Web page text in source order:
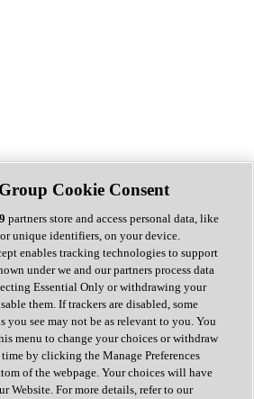
Cookie Consent
partners store and access personal data, like
unique identifiers, on your device.
enables tracking technologies to support
under we and our partners process data
Essential Only or withdrawing your
them. If trackers are disabled, some
you see may not be as relevant to you. You
menu to change your choices or withdraw
by clicking the Manage Preferences
of the webpage. Your choices will have
Website. For more details, refer to our